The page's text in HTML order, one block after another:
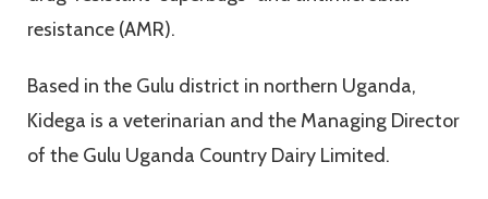
resistance (AMR).
Based in the Gulu district in northern Uganda,
Kidega is a veterinarian and the Managing Director
of the Gulu Uganda Country Dairy Limited.